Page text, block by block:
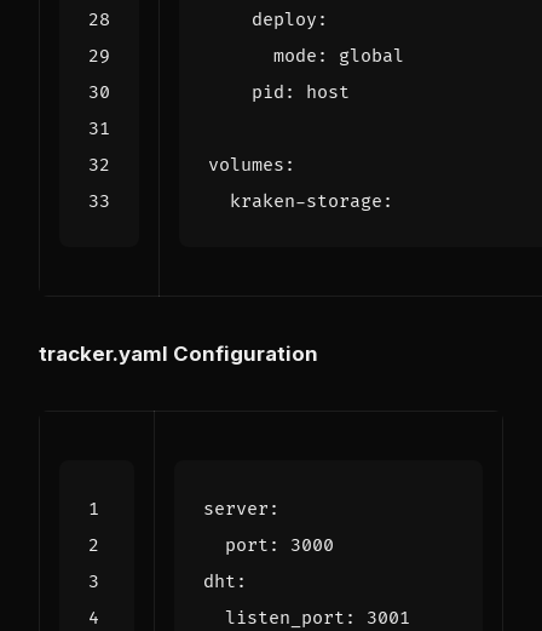
deploy :
mode :
global
pid : host
volumes :
kraken-storage :
tracker.yaml Configuration
server :
port :
3000
dht :
listen_port :
3001